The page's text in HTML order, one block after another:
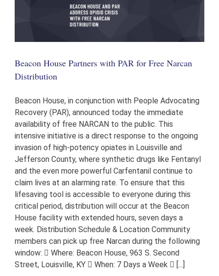
Lead
the
Next
Beacon
Beacon House Partners with PAR for Free Narcan
Distribution
Beacon House, in conjunction with People Advocating
Recovery (PAR), announced today the immediate
availability of free NARCAN to the public. This
intensive initiative is a direct response to the ongoing
invasion of high-potency opiates in Louisville and
Jefferson County, where synthetic drugs like Fentanyl
and the even more powerful Carfentanil continue to
claim lives at an alarming rate. To ensure that this
lifesaving tool is accessible to everyone during this
critical period, distribution will occur at the Beacon
House facility with extended hours, seven days a
week. Distribution Schedule & Location Community
members can pick up free Narcan during the following
window:  Where: Beacon House, 963 S. Second
Street, Louisville, KY  When: 7 Days a Week  [...]